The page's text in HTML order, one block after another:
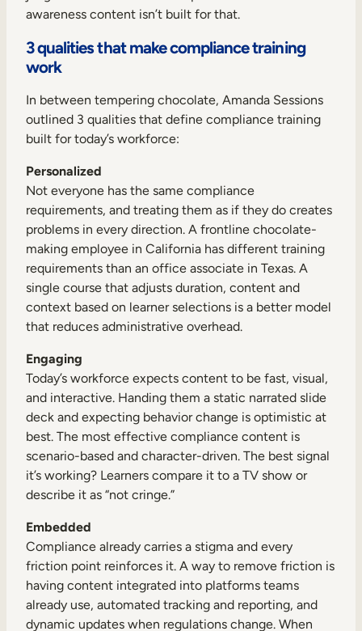
awareness content isn’t built for that.
3 qualities that make compliance training
work
In between tempering chocolate, Amanda Sessions
outlined 3 qualities that define compliance training
built for today’s workforce:
Personalized
Not everyone has the same compliance
requirements, and treating them as if they do creates
problems in every direction. A frontline chocolate-
making employee in California has different training
requirements than an office associate in Texas. A
single course that adjusts duration, content and
context based on learner selections is a better model
that reduces administrative overhead.
Engaging
Today’s workforce expects content to be fast, visual,
and interactive. Handing them a static narrated slide
deck and expecting behavior change is optimistic at
best. The most effective compliance content is
scenario-based and character-driven. The best signal
it’s working? Learners compare it to a TV show or
describe it as “not cringe.”
Embedded
Compliance already carries a stigma and every
friction point reinforces it. A way to remove friction is
having content integrated into platforms teams
already use, automated tracking and reporting, and
dynamic updates when regulations change. When